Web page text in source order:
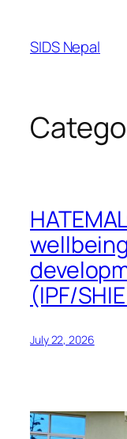
SIDS Nepal
(IPF/
July 22, 2026